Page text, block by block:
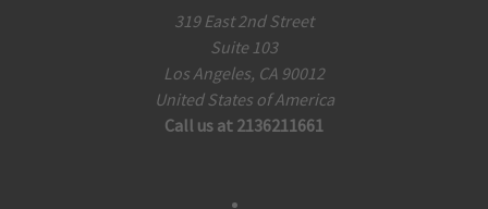
319 East 2nd Street
Suite 103
Los Angeles, CA 90012
United States of America
Call us at 2136211661